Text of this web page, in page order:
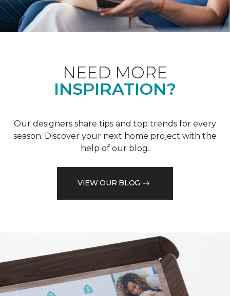
NEED MORE
INSPIRATION?
Our designers share tips and top trends for every
season. Discover your next home project with the
help of our blog.
VIEW OUR BLOG